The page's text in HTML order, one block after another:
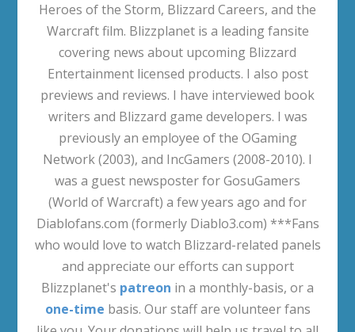
Heroes of the Storm, Blizzard Careers, and the
Warcraft film. Blizzplanet is a leading fansite
covering news about upcoming Blizzard
Entertainment licensed products. I also post
previews and reviews. I have interviewed book
writers and Blizzard game developers. I was
previously an employee of the OGaming
Network (2003), and IncGamers (2008-2010). I
was a guest newsposter for GosuGamers
(World of Warcraft) a few years ago and for
Diablofans.com (formerly Diablo3.com) ***Fans
who would love to watch Blizzard-related panels
and appreciate our efforts can support
Blizzplanet's patreon in a monthly-basis, or a
one-time basis. Our staff are volunteer fans